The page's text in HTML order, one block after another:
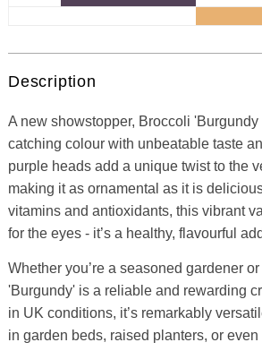
Description
A new showstopper, Broccoli
catching colour with unbeatable taste
purple heads add a unique twist to the
making it as ornamental as it is
vitamins and antioxidants, this vibrant
for the eyes - it’s a healthy, flavourful
Whether you’re a seasoned gardener
'Burgundy' is a reliable and rewarding
in UK conditions, it’s remarkably
in garden beds, raised planters, or